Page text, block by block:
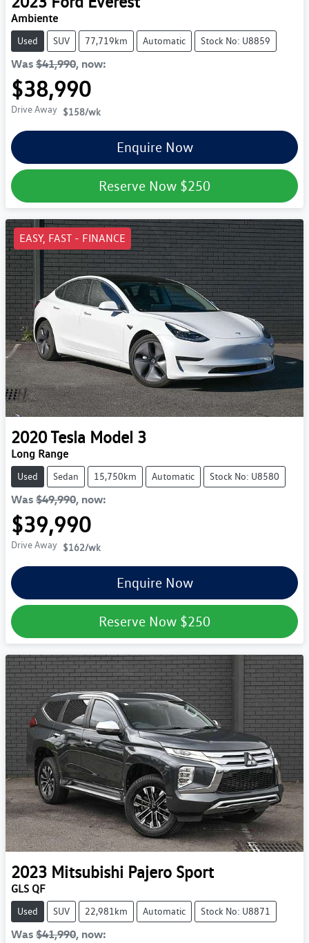
Ambiente
Used SUV 77,719km Automatic Stock No: U8859
Was $41,990, now:
$38,990
Drive Away $158/wk
Enquire Now
Reserve Now $250
EASY, FAST - FINANCE
2020Tesla Model 3
Long Range
Used Sedan 15,750km Automatic Stock No: U8580
Was $49,990, now:
$39,990
Drive Away $162/wk
Enquire Now
Reserve Now $250
2023 Mitsubishi Pajero Sport
GLS QF
Used SUV 22,981km Automatic Stock No: U8871
Was $41,990, now: